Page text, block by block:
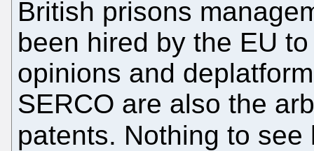
British prisons
been hired by the EU
opinions and
SERCO are also the
patents. Nothing to